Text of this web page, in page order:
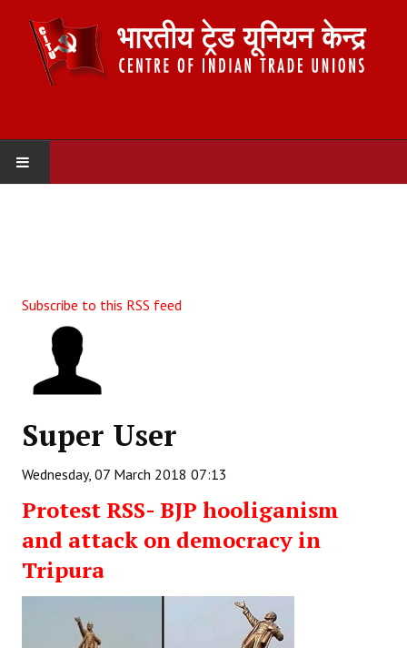
Organisation
Committees
Working Committee
General Council
State Committees
STRUGGLE
Independent
Subscribe to this RSS feed
Super User
Wednesday, 07 March 2018 07:13
Protest RSS- BJP hooliganism
and attack on democracy in
Tripura